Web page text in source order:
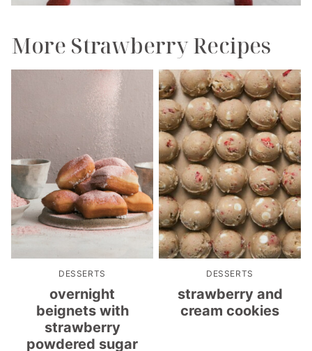
More Strawberry Recipes
DESSERTS
overnight
beignets with
strawberry
powdered sugar
DESSERTS
strawberry and
cream cookies